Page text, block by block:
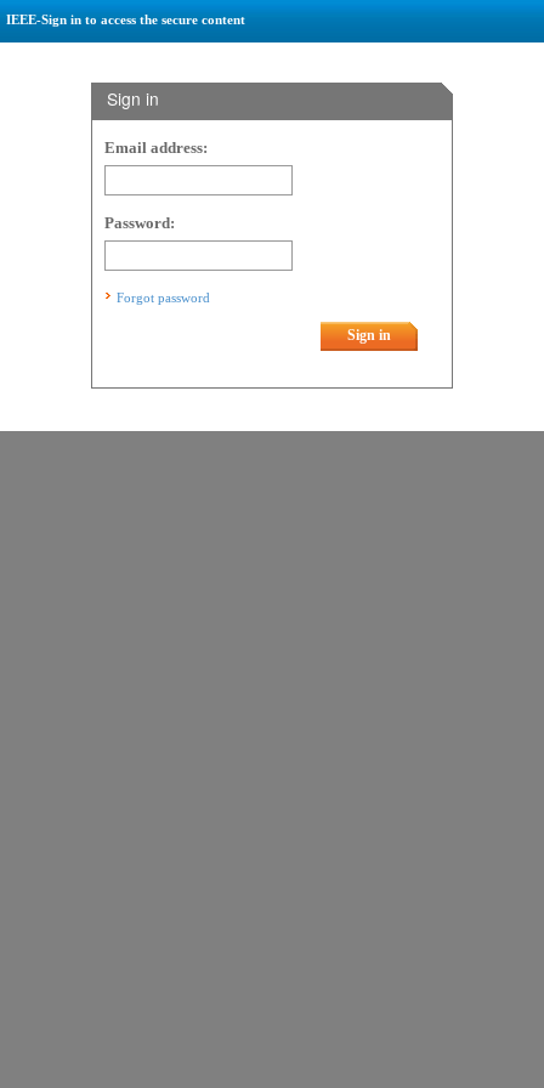
IEEE-Sign in to access the secure content
Sign in
Email address:
Password:
Forgot password